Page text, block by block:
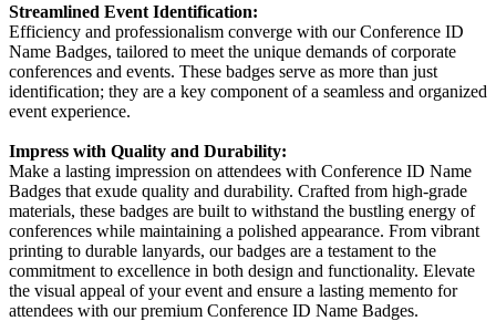
Streamlined Event Identification:
Efficiency and professionalism converge with our Conference ID
Name Badges, tailored to meet the unique demands of corporate
conferences and events. These badges serve as more than just
identification; they are a key component of a seamless and organized
event experience.
Impress with Quality and Durability:
Make a lasting impression on attendees with Conference ID Name
Badges that exude quality and durability. Crafted from high-grade
materials, these badges are built to withstand the bustling energy of
conferences while maintaining a polished appearance. From vibrant
printing to durable lanyards, our badges are a testament to the
commitment to excellence in both design and functionality. Elevate
the visual appeal of your event and ensure a lasting memento for
attendees with our premium Conference ID Name Badges.